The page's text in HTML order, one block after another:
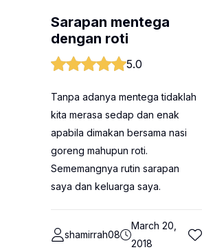
Sarapan mentega
dengan roti
5.0
Tanpa adanya mentega tidaklah
kita merasa sedap dan enak
apabila dimakan bersama nasi
goreng mahupun roti.
Sememangnya rutin sarapan
saya dan keluarga saya.
shamirrah08
March 20,
2018